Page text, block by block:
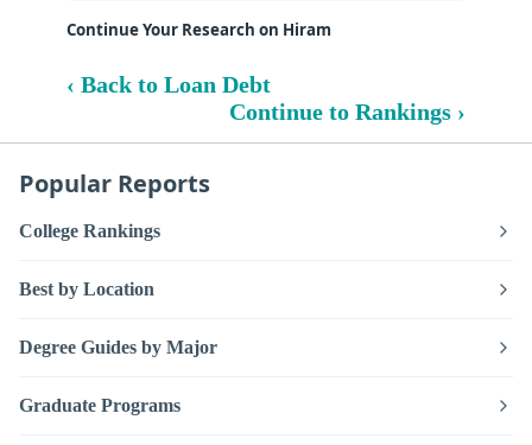
Continue Your Research on Hiram
‹ Back to Loan Debt
Continue to Rankings ›
Popular Reports
College Rankings
Best by Location
Degree Guides by Major
Graduate Programs